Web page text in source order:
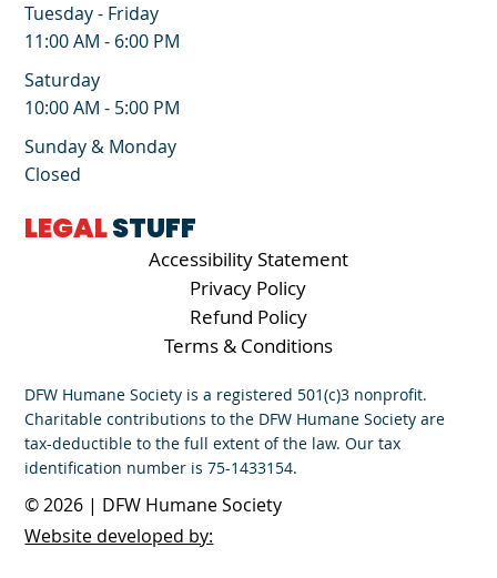
Tuesday - Friday
11:00 AM - 6:00 PM
Saturday
10:00 AM - 5:00 PM
Sunday & Monday
Closed
LEGALSTUFF
Accessibility Statement
Privacy Policy
Refund Policy
Terms & Conditions
DFW Humane Society is a registered 501(c)3 nonprofit.
Charitable contributions to the DFW Humane Society are
tax-deductible to the full extent of the law. Our tax
identification number is 75-1433154.
© 2026 | DFW Humane Society
Website developed by: